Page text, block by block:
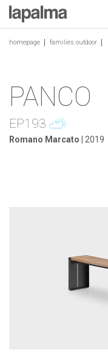
homepage families outdoor
PANCO
EP193
Romano Marcato | 2019